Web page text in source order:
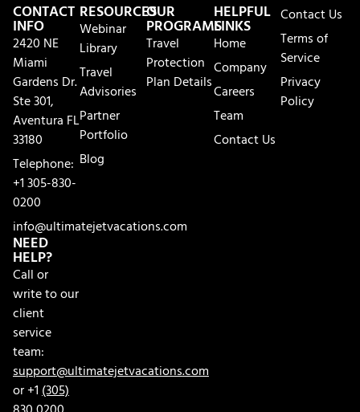
CONTACT
INFO
2420 NE
Miami
Gardens Dr.
Ste 301,
Aventura FL
33180
Telephone:
+1 305-830-
0200
info@ultimatejetvacations.com
NEED
HELP?
Call or
write to our
client
service
team:
support@ultimatejetvacations.com
or +1(305)
RESOURCES
Webinar
Library
Travel
Advisories
Partner
Portfolio
Blog
OUR
PROGRAMS
Travel
Protection
Plan Details
HELPFUL
LINKS
Home
Company
Careers
Team
Contact Us
Contact Us
Terms of
Service
Privacy
Policy